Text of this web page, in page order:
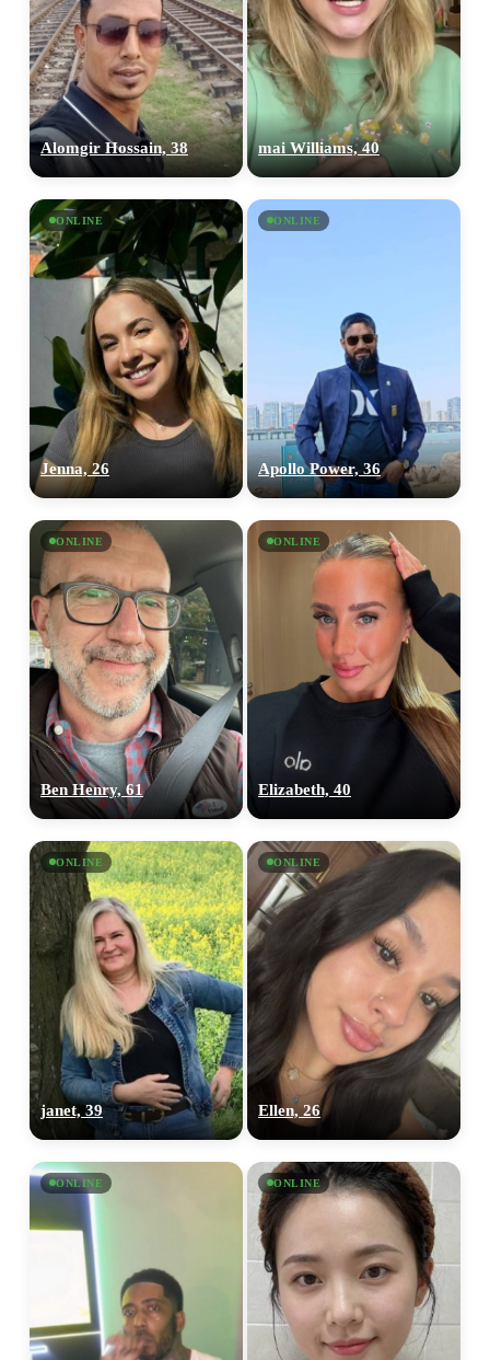
Alomgir Hossain, 38 mai Williams, 40
ONLINE
Jenna, 26
ONLINE
Apollo Power, 36
ONLINE
Ben Henry, 61
ONLINE
Elizabeth, 40
ONLINE
janet, 39
ONLINE
Ellen, 26
ONLINE ONLINE